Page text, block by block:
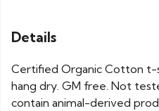
Details
Certified Organic Cotton t-
hang dry. GM free. Not
contain animal-derived